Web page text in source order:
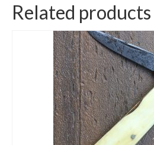
Related products